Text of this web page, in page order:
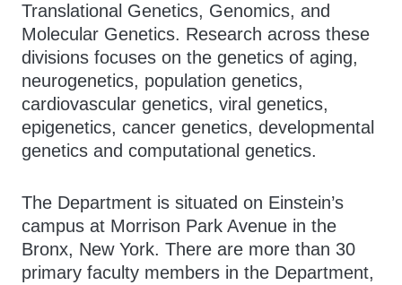
Translational Genetics, Genomics, and
Molecular Genetics. Research across these
divisions focuses on the genetics of aging,
neurogenetics, population genetics,
cardiovascular genetics, viral genetics,
epigenetics, cancer genetics, developmental
genetics and computational genetics.
The Department is situated on Einstein’s
campus at Morrison Park Avenue in the
Bronx, New York. There are more than 30
primary faculty members in the Department,